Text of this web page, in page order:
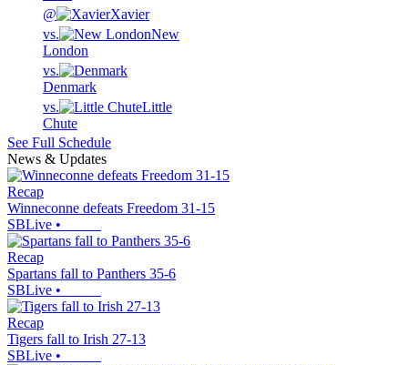
@
Xavier
vs.
New
London
vs.
Denmark
vs.
Little
Chute
See Full Schedule
News & Updates
Recap
Winneconne defeats Freedom 31-15
SBLive •
Recap
Spartans fall to Panthers 35-6
SBLive •
Recap
Tigers fall to Irish 27-13
SBLive •